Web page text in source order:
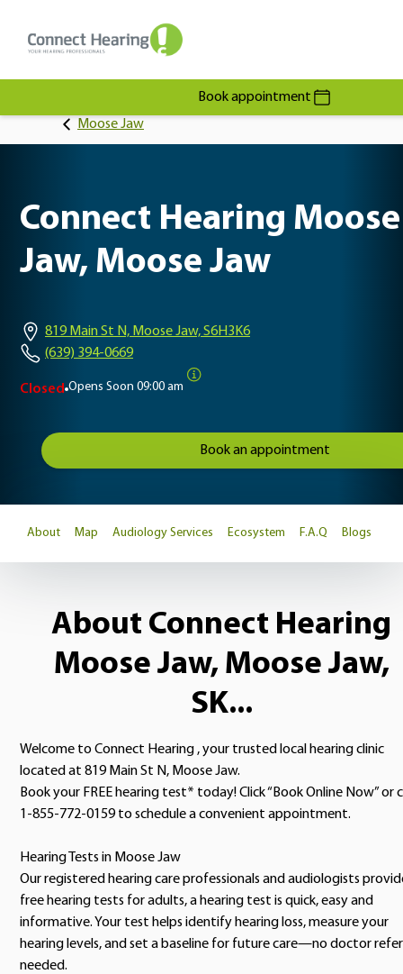
Book appointment
Moose Jaw
Connect Hearing Moose
Jaw, Moose Jaw
819 Main St N, Moose Jaw, S6H3K6
(639) 394-0669
Closed Opens Soon 09:00 am
Book an appointment
About Map Audiology Services Ecosystem F.A.Q Blogs
About Connect Hearing
Moose Jaw, Moose Jaw,
SK...
Welcome to Connect Hearing , your trusted local hearing clinic
located at 819 Main St N, Moose Jaw.
Book your FREE hearing test* today! Click “Book Online Now” or
1-855-772-0159 to schedule a convenient appointment.
Hearing Tests in Moose Jaw
Our registered hearing care professionals and audiologists
free hearing tests for adults, a hearing test is quick, easy and
informative. Your test helps identify hearing loss, measure your
hearing levels, and set a baseline for future care—no doctor
needed.